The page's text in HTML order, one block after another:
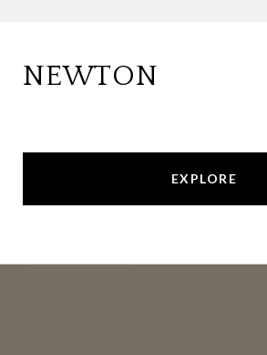
NEWTON
EXPLORE